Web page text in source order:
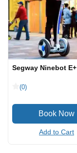
Segway Ninebot E+
(0)
Add to Cart